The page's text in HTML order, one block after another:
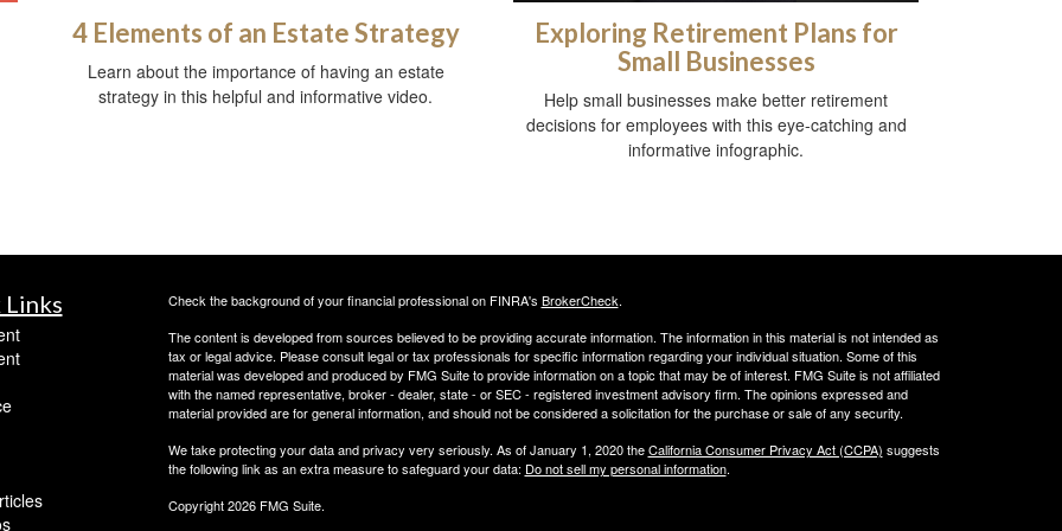
4 Elements of an Estate Strategy
Learn about the importance of having an estate
strategy in this helpful and informative video.
Exploring Retirement Plans for
Small Businesses
Help small businesses make better retirement
decisions for employees with this eye-catching and
informative infographic.
Check the background of your financial professional on FINRA's BrokerCheck.
The content is developed from sources believed to be providing accurate information. The information in this material is not intended as
tax or legal advice. Please consult legal or tax professionals for specific information regarding your individual situation. Some of this
material was developed and produced by FMG Suite to provide information on a topic that may be of interest. FMG Suite is not affiliated
with the named representative, broker - dealer, state - or SEC - registered investment advisory firm. The opinions expressed and
material provided are for general information, and should not be considered a solicitation for the purchase or sale of any security.
We take protecting your data and privacy very seriously. As of January 1, 2020 theCalifornia Consumer Privacy Act (CCPA) suggests
the following link as an extra measure to safeguard your data: Do not sell my personal information.
Copyright 2026 FMG Suite.